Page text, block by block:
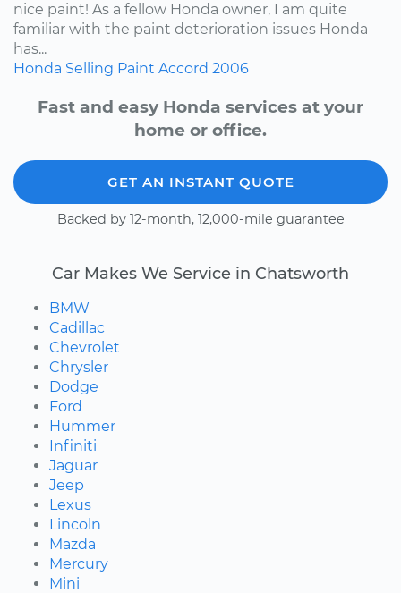
nice paint! As a fellow Honda owner, I am quite
familiar with the paint deterioration issues Honda
has...
Honda Selling Paint Accord 2006
Fast and easy Honda services at your
home or office.
GET AN INSTANT QUOTE
Backed by 12-month, 12,000-mile guarantee
Car Makes We Service in Chatsworth
BMW
Cadillac
Chevrolet
Chrysler
Dodge
Ford
Hummer
Infiniti
Jaguar
Jeep
Lexus
Lincoln
Mazda
Mercury
Mini